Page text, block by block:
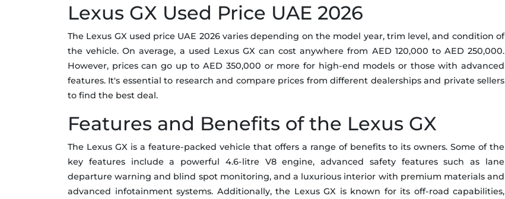
Lexus GX Used Price UAE 2026
The Lexus GX used price UAE 2026 varies depending on the model year, trim level, and condition of
the vehicle. On average, a used Lexus GX can cost anywhere from AED 120,000 to AED 250,000.
However, prices can go up to AED 350,000 or more for high-end models or those with advanced
features. It's essential to research and compare prices from different dealerships and private sellers
to find the best deal.
Features and Benefits of the Lexus GX
The Lexus GX is a feature-packed vehicle that offers a range of benefits to its owners. Some of the
key features include a powerful 4.6-litre V8 engine, advanced safety features such as lane
departure warning and blind spot monitoring, and a luxurious interior with premium materials and
advanced infotainment systems. Additionally, the Lexus GX is known for its off-road capabilities,